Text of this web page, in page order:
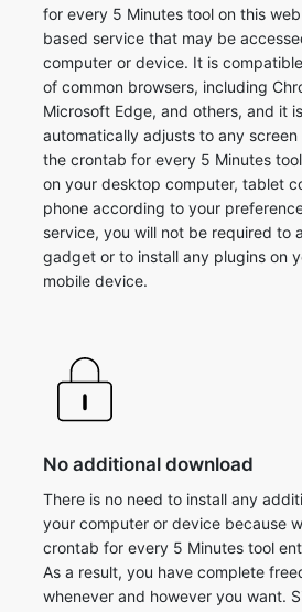
for every 5 Minutes tool on this
based service that may be
computer or device. It is
of common browsers, including
Microsoft Edge, and others, and it
automatically adjusts to any
the crontab for every 5 Minutes
on your desktop computer, tablet
phone according to your
service, you will not be required to
gadget or to install any plugins on
mobile device.
No additional download
There is no need to install any
your computer or device because
crontab for every 5 Minutes tool
As a result, you have complete
whenever and however you want.